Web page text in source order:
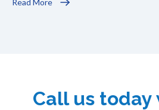
Read More
Call us today